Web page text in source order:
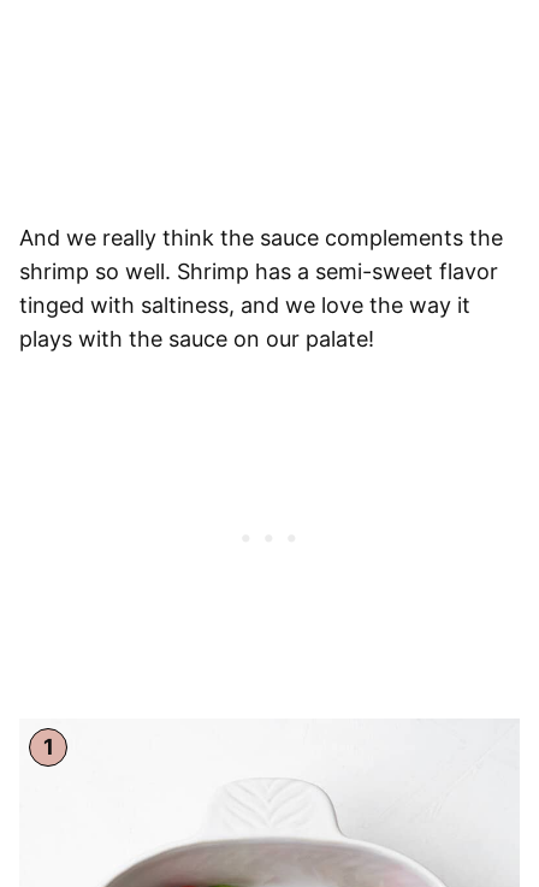
And we really think the sauce complements the
shrimp so well. Shrimp has a semi-sweet flavor
tinged with saltiness, and we love the way it
plays with the sauce on our palate!